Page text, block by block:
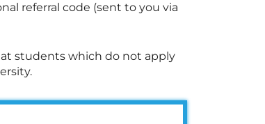
referral code (sent to you via
students which do not apply